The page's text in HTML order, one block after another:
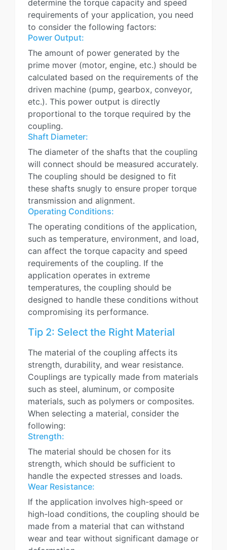
determine the torque capacity and speed
requirements of your application, you need
to consider the following factors:
Power Output:
The amount of power generated by the
prime mover (motor, engine, etc.) should be
calculated based on the requirements of the
driven machine (pump, gearbox, conveyor,
etc.). This power output is directly
proportional to the torque required by the
coupling.
Shaft Diameter:
The diameter of the shafts that the coupling
will connect should be measured accurately.
The coupling should be designed to fit
these shafts snugly to ensure proper torque
transmission and alignment.
Operating Conditions:
The operating conditions of the application,
such as temperature, environment, and load,
can affect the torque capacity and speed
requirements of the coupling. If the
application operates in extreme
temperatures, the coupling should be
designed to handle these conditions without
compromising its performance.
Tip 2: Select the Right Material
The material of the coupling affects its
strength, durability, and wear resistance.
Couplings are typically made from materials
such as steel, aluminum, or composite
materials, such as polymers or composites.
When selecting a material, consider the
following:
Strength:
The material should be chosen for its
strength, which should be sufficient to
handle the expected stresses and loads.
Wear Resistance:
If the application involves high-speed or
high-load conditions, the coupling should be
made from a material that can withstand
wear and tear without significant damage or